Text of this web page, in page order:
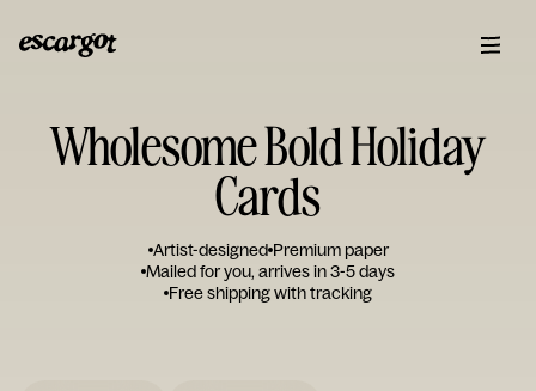
Wholesome Bold Holiday
Cards
Artist-designed Premium paper
Mailed for you, arrives in 3-5 days
Free shipping with tracking